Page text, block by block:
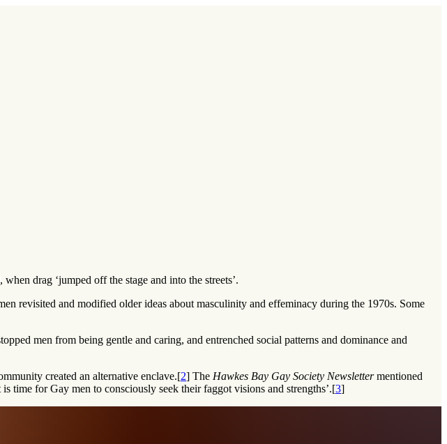
drag ‘jumped off the stage and into the streets’.
revisited and modified older ideas about masculinity and effeminacy during the 1970s. Some
men from being gentle and caring, and entrenched social patterns and dominance and
created an alternative enclave.[2] The Hawkes Bay Gay Society Newslettermentioned
time for Gay men to consciously seek their faggot visions and strengths’.[3]